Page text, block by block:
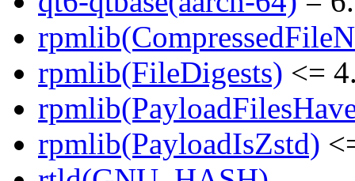
rpmlib(FileDigests) <=
rpmlib(PayloadIsZstd)